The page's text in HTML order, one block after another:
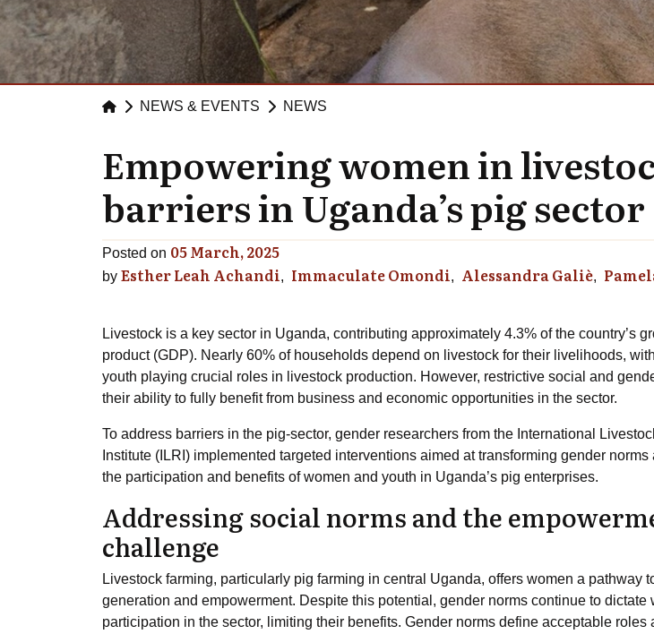
NEWS & EVENTS NEWS
Empowering women in
barriers in Uganda’s pig sector
Posted on 05 March, 2025
by Esther Leah Achandi Immaculate Omondi Alessandra Galiè
Livestock is a key sector in Uganda, contributing approximately 4.3% of the country’s
product (GDP). Nearly 60% of households depend on livestock for their livelihoods,
youth playing crucial roles in livestock production. However, restrictive social and
their ability to fully benefit from business and economic opportunities in the sector.
To address barriers in the pig-sector, gender researchers from the International
Institute (ILRI) implemented targeted interventions aimed at transforming gender
the participation and benefits of women and youth in Uganda’s pig enterprises.
Addressing social norms and the
challenge
Livestock farming, particularly pig farming in central Uganda, offers women a pathway
generation and empowerment. Despite this potential, gender norms continue to dictate
participation in the sector, limiting their benefits. Gender norms define acceptable roles